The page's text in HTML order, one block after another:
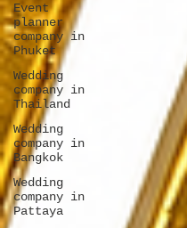
Event
planner
company in
Phuket
Wedding
company in
Thailand
Wedding
company in
Bangkok
Wedding
company in
Pattaya